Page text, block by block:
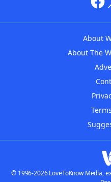
About
About The
© 1996-2026 LoveToKnow Media,